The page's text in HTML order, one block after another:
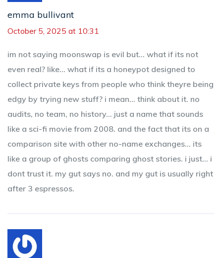
emma bullivant
October 5, 2025 at 10:31
im not saying moonswap is evil but… what if its not
even real? like… what if its a honeypot designed to
collect private keys from people who think theyre being
edgy by trying new stuff? i mean… think about it. no
audits, no team, no history… just a name that sounds
like a sci-fi movie from 2008. and the fact that its on a
comparison site with other no-name exchanges… its
like a group of ghosts comparing ghost stories. i just… i
dont trust it. my gut says no. and my gut is usually right
after 3 espressos.